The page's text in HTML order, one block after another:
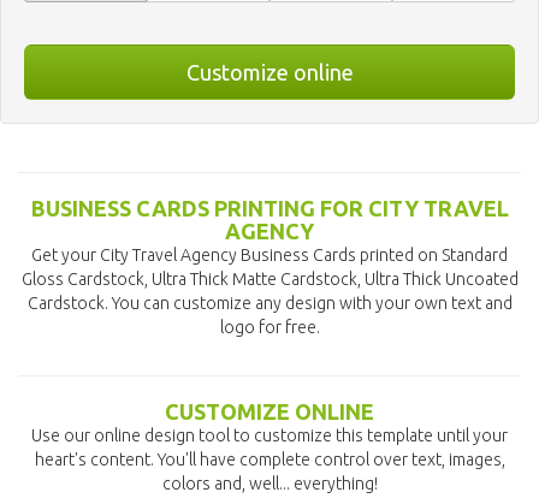
Customize online
BUSINESS CARDS PRINTING FOR CITY TRAVEL
AGENCY
Get your City Travel Agency Business Cards printed on Standard
Gloss Cardstock, Ultra Thick Matte Cardstock, Ultra Thick Uncoated
Cardstock. You can customize any design with your own text and
logo for free.
CUSTOMIZE ONLINE
Use our online design tool to customize this template until your
heart's content. You'll have complete control over text, images,
colors and, well... everything!